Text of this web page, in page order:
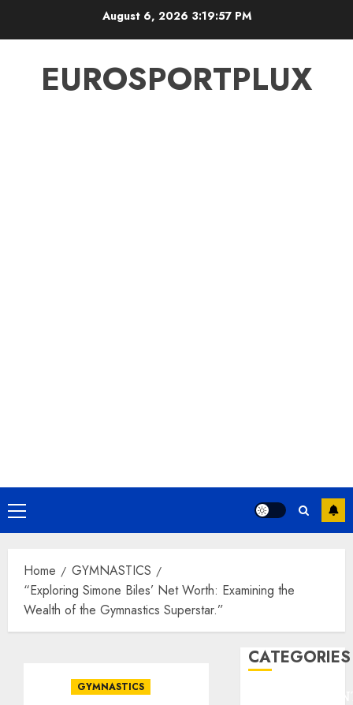
August 6, 2026 3:19:57 PM
EUROSPORTPLUX
Primary
Menu
Home
GYMNASTICS
“Exploring Simone Biles’ Net Worth: Examining the
Wealth of the Gymnastics Superstar.”
GYMNASTICS
CATEGORIES